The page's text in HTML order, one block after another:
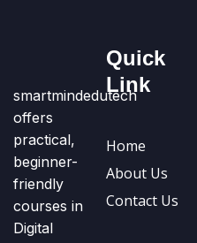
smartmindedutech
offers
practical,
beginner-
friendly
courses in
Digital
Quick
Link
Home
About Us
Contact Us